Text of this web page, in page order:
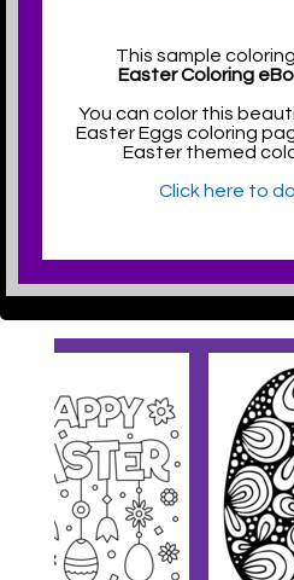
This sample
Easter Coloring
You can color this
Easter Eggs coloring
Easter themed
Click here to